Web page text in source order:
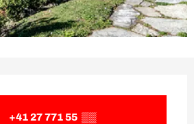
+41 27 771 55 ▒▒